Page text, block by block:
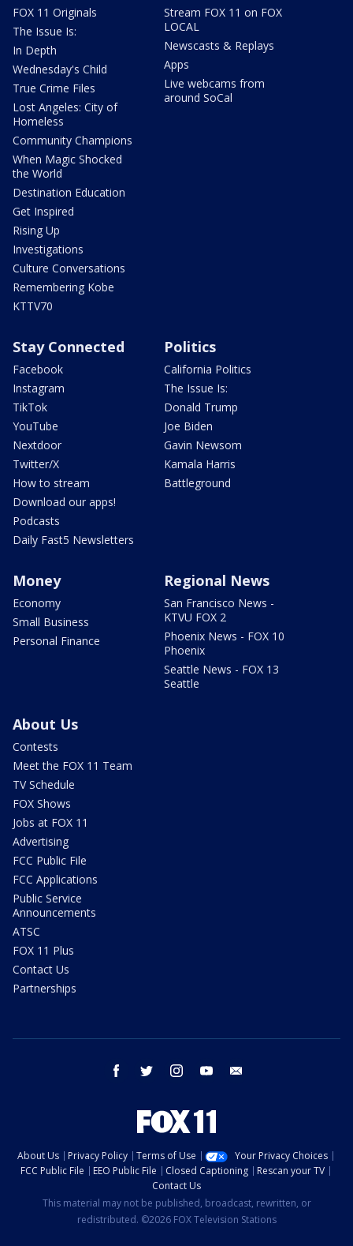
FOX 11 Originals
The Issue Is:
In Depth
Wednesday's Child
True Crime Files
Lost Angeles: City of
Homeless
Community Champions
When Magic Shocked
the World
Destination Education
Get Inspired
Rising Up
Investigations
Culture Conversations
Remembering Kobe
KTTV70
Stream FOX 11 on FOX
LOCAL
Newscasts & Replays
Apps
Live webcams from
around SoCal
Stay Connected
Facebook
Instagram
TikTok
YouTube
Nextdoor
Twitter/X
How to stream
Download our apps!
Podcasts
Daily Fast5 Newsletters
Politics
California Politics
The Issue Is:
Donald Trump
Joe Biden
Gavin Newsom
Kamala Harris
Battleground
Money
Economy
Small Business
Personal Finance
Regional News
San Francisco News -
KTVU FOX 2
Phoenix News - FOX 10
Phoenix
Seattle News - FOX 13
Seattle
About Us
Contests
Meet the FOX 11 Team
TV Schedule
FOX Shows
Jobs at FOX 11
Advertising
FCC Public File
FCC Applications
Public Service
Announcements
ATSC
FOX 11 Plus
Contact Us
Partnerships
facebook twitter instagram youtube
About Us Privacy Policy Terms of Use
Your Privacy Choices
FCC Public File
EEO Public File Closed Captioning
Rescan your TV
Contact Us
This material may not be published, broadcast, rewritten, or
redistributed. ©2026 FOX Television Stations